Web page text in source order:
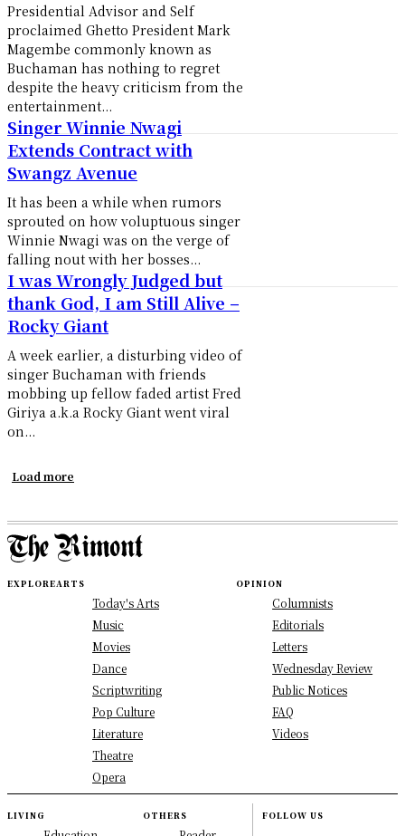
Presidential Advisor and Self
proclaimed Ghetto President Mark
Magembe commonly known as
Buchaman has nothing to regret
despite the heavy criticism from the
entertainment...
Singer Winnie Nwagi
Extends Contract with
Swangz Avenue
It has been a while when rumors
sprouted on how voluptuous singer
Winnie Nwagi was on the verge of
falling nout with her bosses...
I was Wrongly Judged but
thank God, I am Still Alive –
Rocky Giant
A week earlier, a disturbing video of
singer Buchaman with friends
mobbing up fellow faded artist Fred
Giriya a.k.a Rocky Giant went viral
on...
Load more
EXPLOREARTS
Today's Arts
Music
Movies
Dance
Scriptwriting
Pop Culture
Literature
Theatre
Opera
OPINION
Columnists
Editorials
Letters
Wednesday Review
Public Notices
FAQ
Videos
LIVING OTHERS FOLLOW US